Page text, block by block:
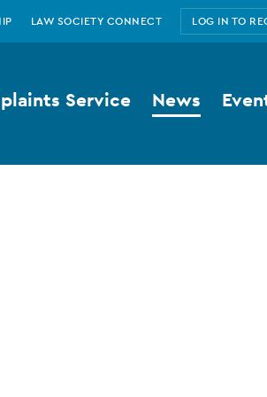
LAW SOCIETY CONNECT LOG IN TO
Service News